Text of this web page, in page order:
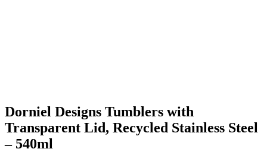
Dorniel Designs Tumblers with
Transparent Lid, Recycled Stainless Steel
– 540ml